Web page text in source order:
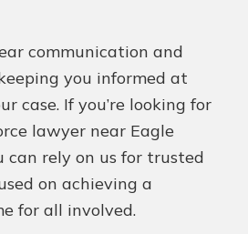
communication and
you informed at
case. If you’re looking for
lawyer near Eagle
can rely on us for trusted
on achieving a
for all involved.